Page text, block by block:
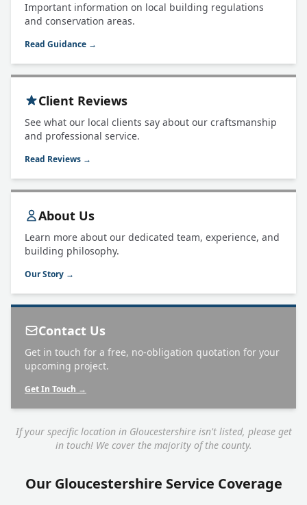
Important information on local building regulations
and conservation areas.
Read Guidance →
Client Reviews
See what our local clients say about our craftsmanship
and professional service.
Read Reviews →
About Us
Learn more about our dedicated team, experience, and
building philosophy.
Our Story →
Contact Us
Get in touch for a free, no-obligation quotation for your
upcoming project.
Get In Touch →
If your specific location in Gloucestershire isn't listed, please get
in touch! We cover the majority of the county.
Our Gloucestershire Service Coverage